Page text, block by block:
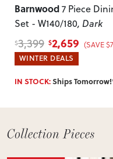
of-mind returns. If your
incorrect, we’ll work with
Barnwood7 Piece
Set - W140/180, Dark
$3,399 $2,659 (SAVE
WINTER DEALS
IN STOCK:Ships